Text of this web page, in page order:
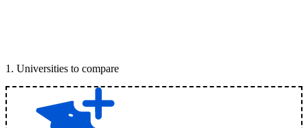
1 . Universities to compare